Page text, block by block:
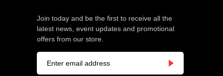
Join today and be the first to receive all the
latest news, event updates and promotional
offers from our store.